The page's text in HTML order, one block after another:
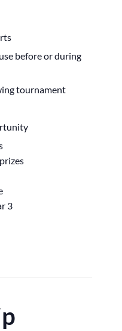
before or during
tournament
3